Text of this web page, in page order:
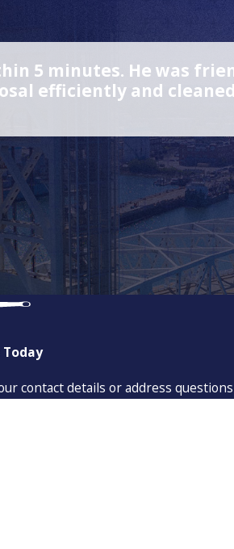
5 minutes. He was
efficiently and
contact details or address questions